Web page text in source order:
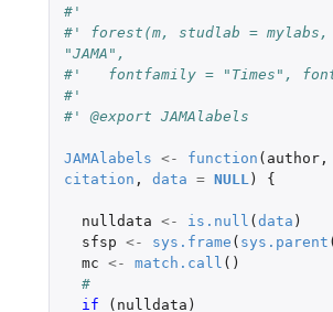
#'
#' forest(m, studlab =
"JAMA",
#'   fontfamily = "Times",
#'
#' @export JAMAlabels
JAMAlabels <- function ( author,
citation , data = NULL ) {
nulldata <- is.null (data )
sfsp <- sys.frame ( sys.parent
mc <- match.call ()
#
if
( nulldata )